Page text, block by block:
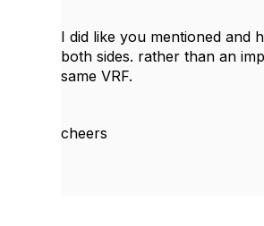
I did like you mentioned and
both sides. rather than an
same VRF.
cheers